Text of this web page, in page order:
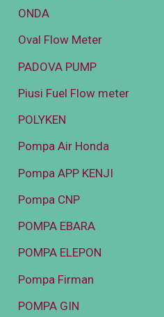
ONDA
Oval Flow Meter
PADOVA PUMP
Piusi Fuel Flow meter
POLYKEN
Pompa Air Honda
Pompa APP KENJI
Pompa CNP
POMPA EBARA
POMPA ELEPON
Pompa Firman
POMPA GIN